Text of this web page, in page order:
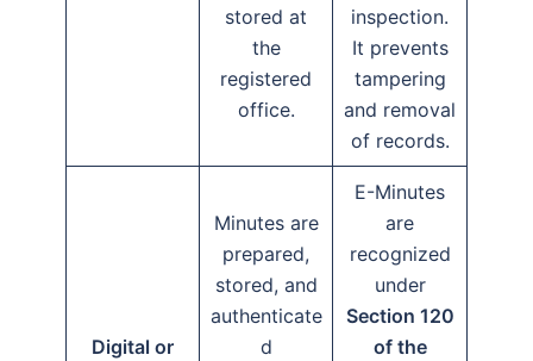
stored at
the
registered
office.
inspection.
It prevents
tampering
and removal
of records.
Digital or
Minutes are
prepared,
stored, and
authenticate
d
E-Minutes
are
recognized
under
Section 120
of the